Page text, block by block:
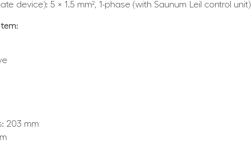
device): 5 × 1.5 mm², 1-phase (with Saunum Leil control unit)
203 mm